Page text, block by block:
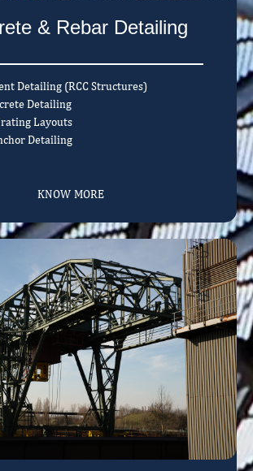
& Rebar Detailing
Detailing (RCC Structures)
Detailing
Layouts
Detailing
KNOW MORE